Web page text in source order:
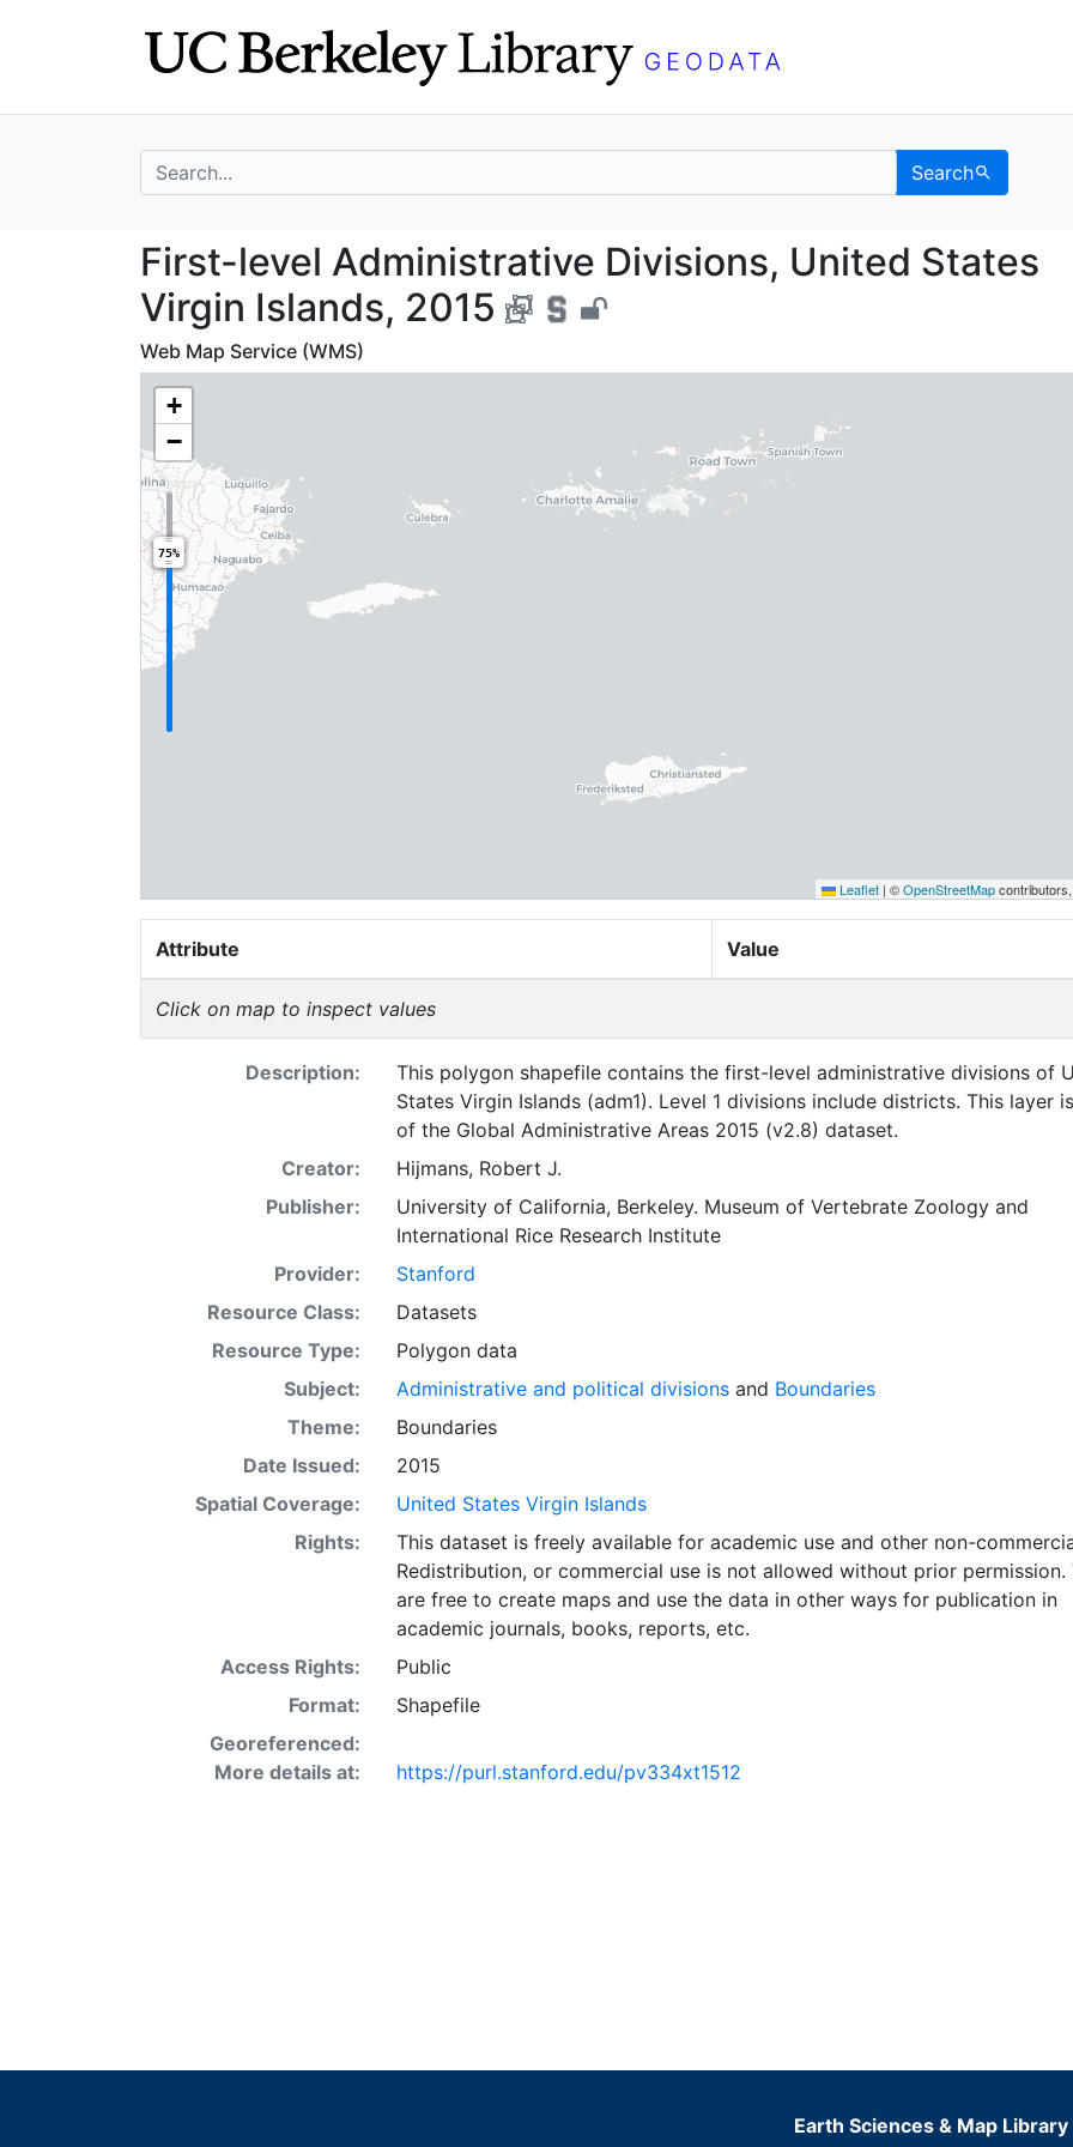
search for Search
First-level Administrative Divisions,
First-level Administrative Divisions, United States
Virgin Islands, 2015
Web Map Service (WMS)
+
−
75%
Leaflet | ©OpenStreetMap
Attribute Value
Click on map to inspect values
Description:
This polygon shapefile contains the first-level administrative divisions of
States Virgin Islands (adm1). Level 1 divisions include districts. This layer
of the Global Administrative Areas 2015 (v2.8) dataset.
Creator:
Hijmans, Robert J.
Publisher:
University of California, Berkeley. Museum of Vertebrate Zoologyand
International Rice Research Institute
Provider:
Stanford
Resource Class:
Datasets
Resource Type:
Polygon data
Subject:
Administrative and political divisionsand Boundaries
Theme:
Boundaries
Date Issued:
2015
Spatial Coverage:
United States Virgin Islands
Rights:
This dataset is freely available for academic use and other non-
Redistribution, or commercial use is not allowed without prior permission.
are free to create maps and use the data in other ways for publication in
academic journals, books, reports, etc.
Access Rights:
Public
Format:
Shapefile
Georeferenced:
More details at:
https://purl.stanford.edu/pv334xt1512
Earth Sciences & Map Library